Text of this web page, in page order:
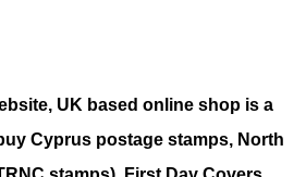
UK based online shop is a
Cyprus postage stamps, North